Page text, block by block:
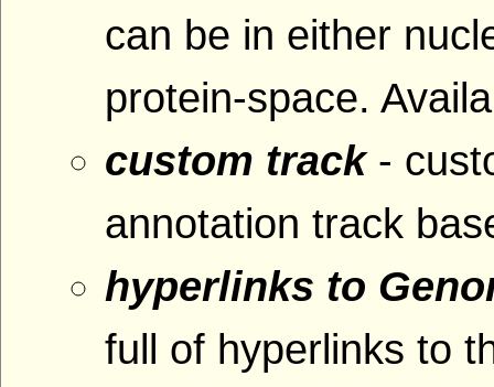
can be in either
protein-space.
custom track-
annotation track
hyperlinks to
full of hyperlinks to